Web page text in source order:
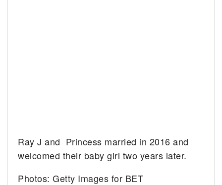
Ray J and Princess married in 2016 and
welcomed their baby girl two years later.
Photos: Getty Images for BET